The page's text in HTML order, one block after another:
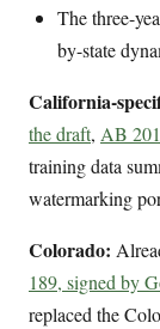
The three-
by-state
California-
the draft, AB
training data
watermarking
Colorado:
189, signed by
replaced the